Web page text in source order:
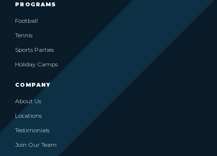
PROGRAMS
Football
Tennis
Sports Parties
Holiday Camps
COMPANY
About Us
Locations
Testimonials
Join Our Team